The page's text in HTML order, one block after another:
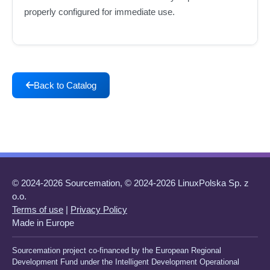
properly configured for immediate use.
Back to Catalog
© 2024-2026 Sourcemation, © 2024-2026 LinuxPolska Sp. z
o.o.
Terms of use | Privacy Policy
Made in Europe
Sourcemation project co-financed by the European Regional
Development Fund under the Intelligent Development Operational